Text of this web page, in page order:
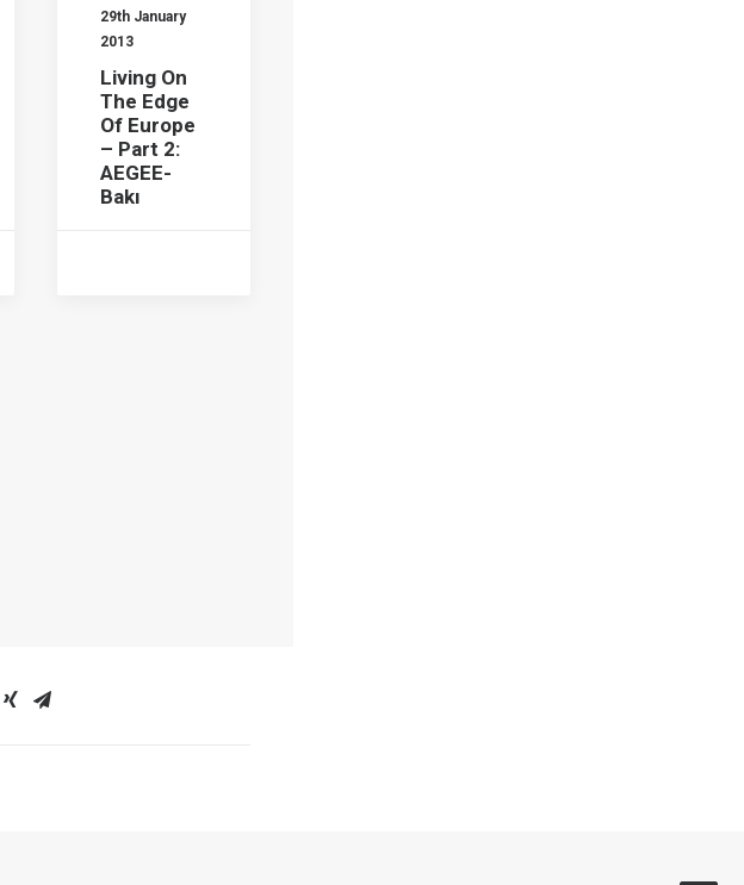
29th January
2013
Living On
The Edge
Of Europe
– Part 2:
AEGEE-
Bakı